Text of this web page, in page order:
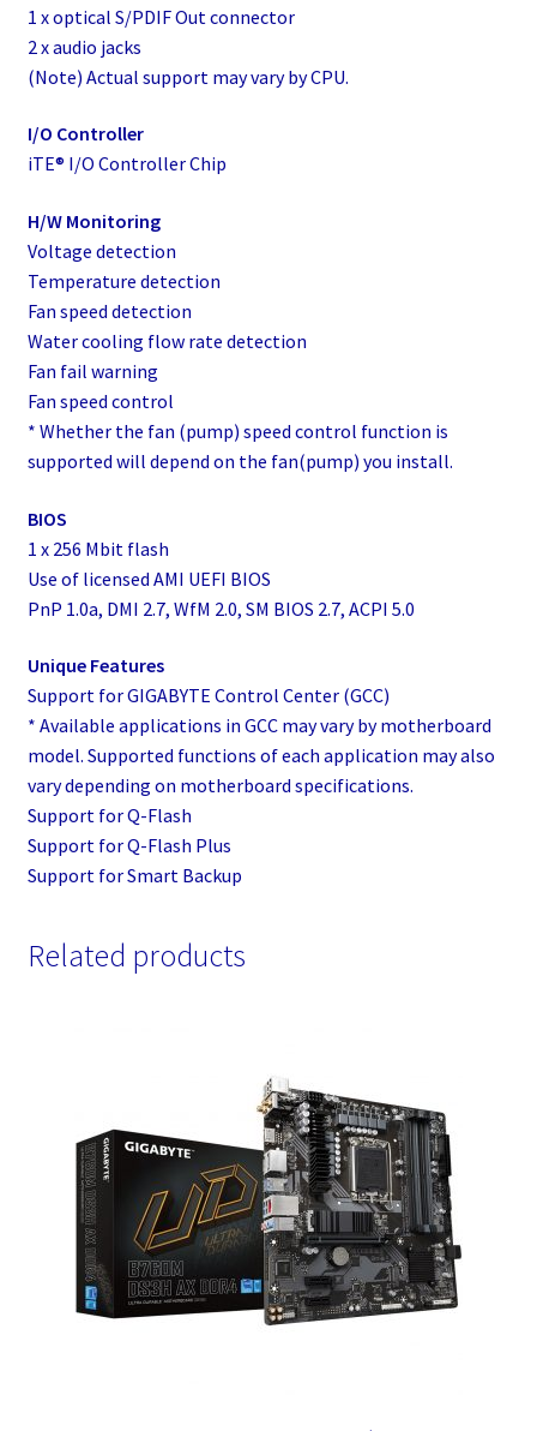
1 x optical S/PDIF Out connector
2 x audio jacks
(Note) Actual support may vary by CPU.
I/O Controller
iTE® I/O Controller Chip
H/W Monitoring
Voltage detection
Temperature detection
Fan speed detection
Water cooling flow rate detection
Fan fail warning
Fan speed control
* Whether the fan (pump) speed control function is
supported will depend on the fan(pump) you install.
BIOS
1 x 256 Mbit flash
Use of licensed AMI UEFI BIOS
PnP 1.0a, DMI 2.7, WfM 2.0, SM BIOS 2.7, ACPI 5.0
Unique Features
Support for GIGABYTE Control Center (GCC)
* Available applications in GCC may vary by motherboard
model. Supported functions of each application may also
vary depending on motherboard specifications.
Support for Q-Flash
Support for Q-Flash Plus
Support for Smart Backup
Related products